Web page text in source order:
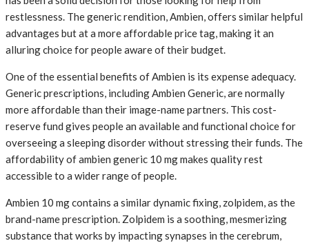
restlessness. The generic rendition, Ambien, offers similar helpful
advantages but at a more affordable price tag, making it an
alluring choice for people aware of their budget.
One of the essential benefits of Ambien is its expense adequacy.
Generic prescriptions, including Ambien Generic, are normally
more affordable than their image-name partners. This cost-
reserve fund gives people an available and functional choice for
overseeing a sleeping disorder without stressing their funds. The
affordability of ambien generic 10 mg makes quality rest
accessible to a wider range of people.
Ambien 10 mg contains a similar dynamic fixing, zolpidem, as the
brand-name prescription. Zolpidem is a soothing, mesmerizing
substance that works by impacting synapses in the cerebrum,